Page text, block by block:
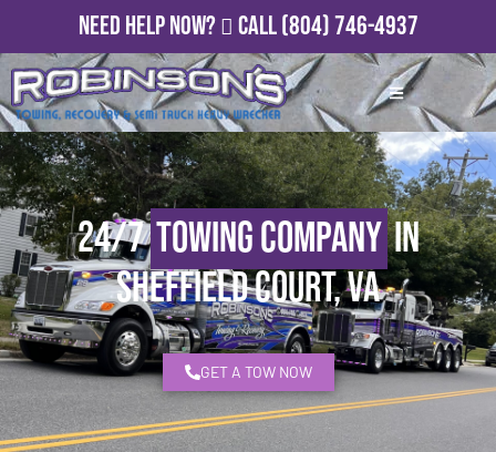
Need Help Now? Call(804) 746-4937
24/7Towing Companyin
Sheffield Court, VA
GET A TOW NOW